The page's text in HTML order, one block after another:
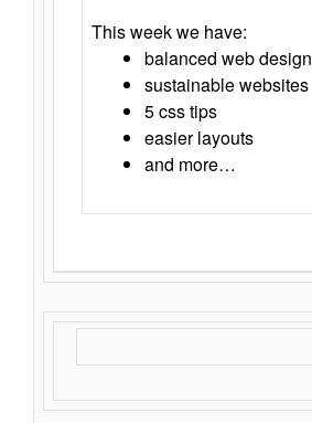
This week we have:
balanced web design
sustainable websites
5 css tips
easier layouts
and more…